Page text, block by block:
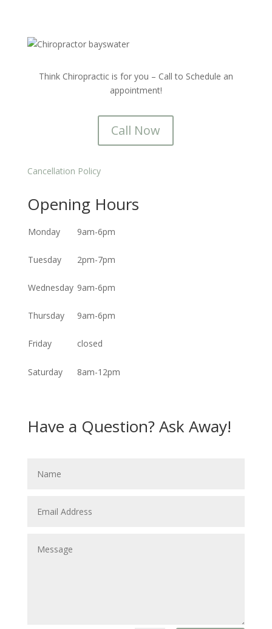
Think Chiropractic is for you – Call to Schedule an
appointment!
Call Now
Cancellation Policy
Opening Hours
Monday 9am-6pm
Tuesday 2pm-7pm
Wednesday 9am-6pm
Thursday 9am-6pm
Friday closed
Saturday 8am-12pm
Have a Question? Ask Away!